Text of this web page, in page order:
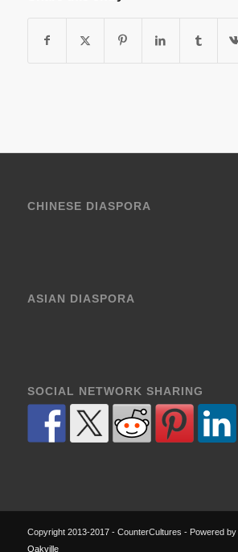
CHINESE DIASPORA
ASIAN DIASPORA
SOCIAL NETWORK SHARING
Copyright 2013-2017 - CounterCultures - Powered by
Oakville